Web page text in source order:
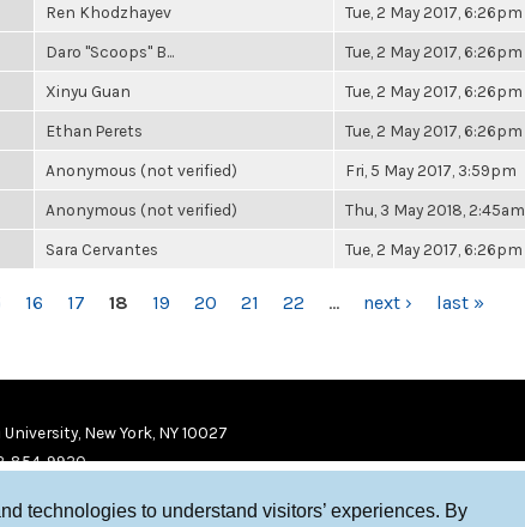
technologies to understand visitors’ experiences. By
Ren Khodzhayev Tue, 2 May 2017, 6:26pm
Daro "Scoops" B... Tue, 2 May 2017, 6:26pm
Xinyu Guan Tue, 2 May 2017, 6:26pm
Ethan Perets Tue, 2 May 2017, 6:26pm
Anonymous (not verified) Fri, 5 May 2017, 3:59pm
Anonymous (not verified) Thu, 3 May 2018, 2:45am
Sara Cervantes Tue, 2 May 2017, 6:26pm
16 17 18 19 20 21 22 … next › last »
New York, NY 10027
854-9920